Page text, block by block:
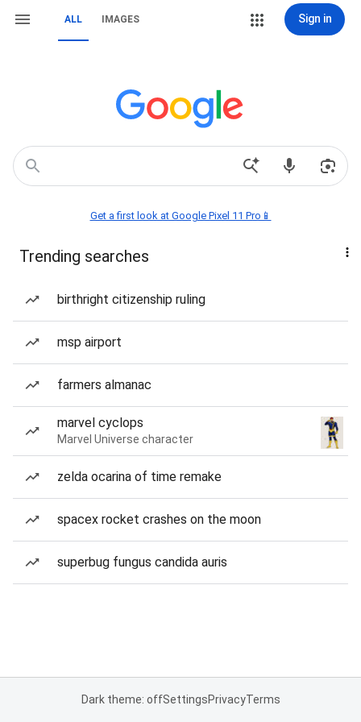
ALL IMAGES Sign in
Get a first look at Google Pixel 11 Pro📱
Trending searches
birthright citizenship ruling
msp airport
farmers almanac
marvel cyclops
Marvel Universe character
zelda ocarina of time remake
spacex rocket crashes on the moon
superbug fungus candida auris
Dark theme: offSettingsPrivacyTerms